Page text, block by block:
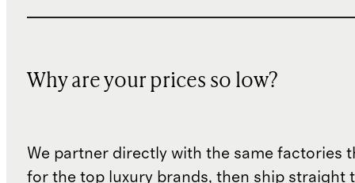
Why are your prices so low?
We partner directly with the same factories
for the top luxury brands, then ship straight